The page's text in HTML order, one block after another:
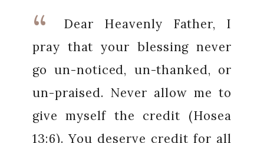
Dear Heavenly Father, I
pray that your blessing never
go un-noticed, un-thanked, or
un-praised. Never allow me to
give myself the credit (Hosea
13:6). You deserve credit for all